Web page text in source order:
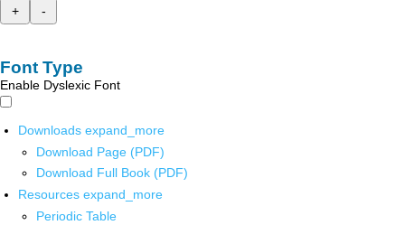
+
-
Font Type
Enable Dyslexic Font
Downloads expand_more
Download Page (PDF)
Download Full Book (PDF)
Resources expand_more
Periodic Table